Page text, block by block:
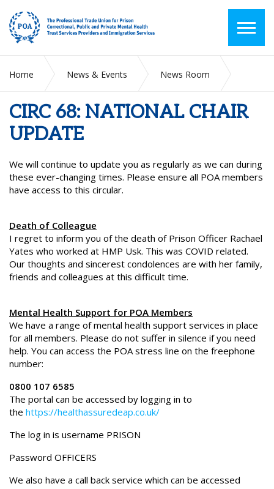
Home News & Events
News Room
CIRC 68: NATIONAL CHAIR
UPDATE
We will continue to update you as regularly as we can during
these ever-changing times. Please ensure all POA members
have access to this circular.
Death of Colleague
I regret to inform you of the death of Prison Officer Rachael
Yates who worked at HMP Usk. This was COVID related.
Our thoughts and sincerest condolences are with her family,
friends and colleagues at this difficult time.
Mental Health Support for POA Members
We have a range of mental health support services in place
for all members. Please do not suffer in silence if you need
help. You can access the POA stress line on the freephone
number:
0800 107 6585
The portal can be accessed by logging in to
the https://healthassuredeap.co.uk/
The log in is username PRISON
Password OFFICERS
We also have a call back service which can be accessed